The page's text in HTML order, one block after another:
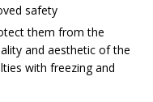
safety
them from the
and aesthetic of the
with freezing and